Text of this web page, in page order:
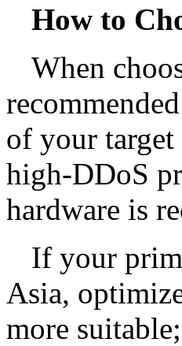
How to
When
of your target
high-DDoS
hardware is
If your
Asia,
more